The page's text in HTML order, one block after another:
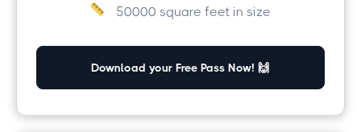
50000 square feet in size
Download your Free Pass Now! 🙌